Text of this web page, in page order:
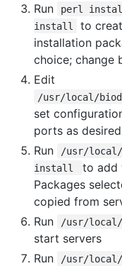
Run
perl
install
to
installation
choice; change
Edit
/usr/local/
set
ports as
Run
/usr/
install
to add
Packages
copied from
Run
/usr/local/
start servers
Run
/usr/